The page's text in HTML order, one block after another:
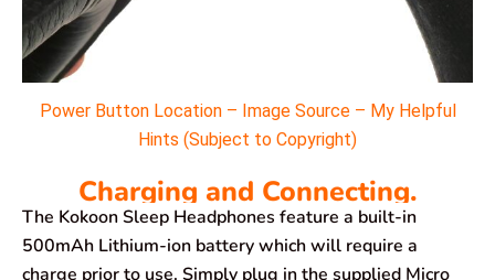
Power Button Location – Image Source – My Helpful
Hints (Subject to Copyright)
Charging and Connecting.
The Kokoon Sleep Headphones feature a built-in
500mAh Lithium-ion battery which will require a
charge prior to use. Simply plug in the supplied Micro